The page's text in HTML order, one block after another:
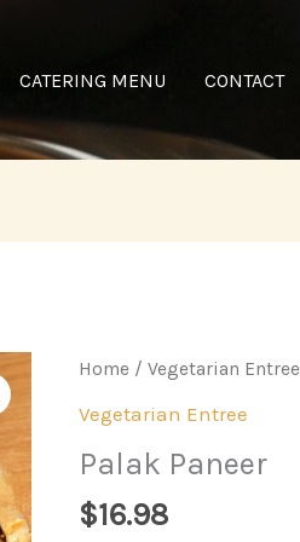
CATERING MENU CONTACT
Home / Vegetarian Entree
Vegetarian Entree
Palak Paneer
$16.98